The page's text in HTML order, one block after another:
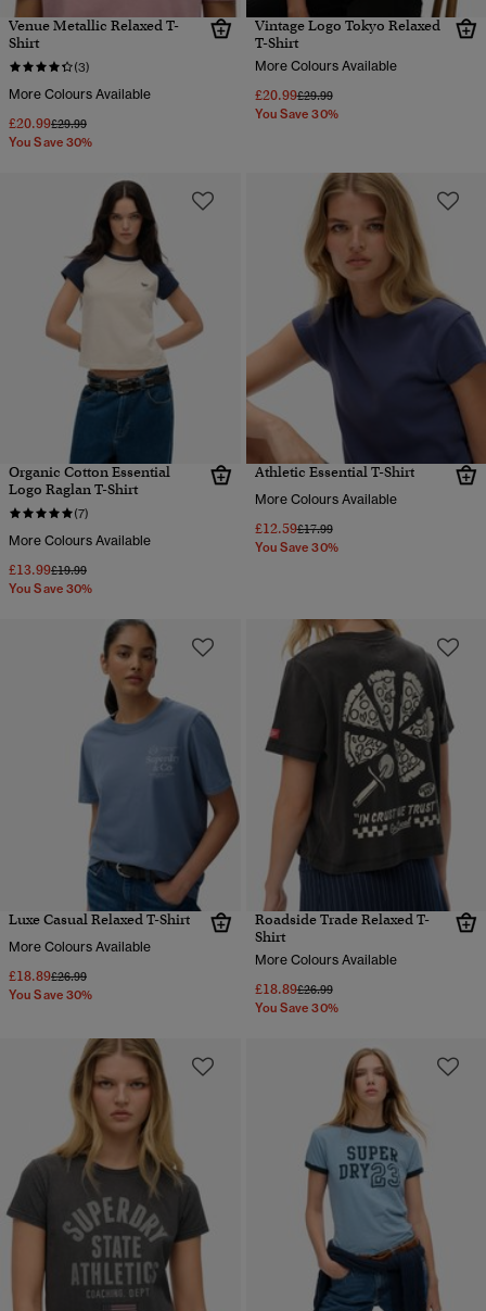
Venue Metallic Relaxed T-
Shirt
(3)
More Colours Available
£20.99Price reduced from
£29.99to
You Save 30%
Vintage Logo Tokyo Relaxed
T-Shirt
More Colours Available
£20.99Price reduced from
£29.99to
You Save 30%
Organic Cotton Essential
Logo Raglan T-Shirt
(7)
More Colours Available
£13.99Price reduced from
£19.99to
You Save 30%
Athletic Essential T-Shirt
More Colours Available
£12.59Price reduced from
£17.99to
You Save 30%
Luxe Casual Relaxed T-Shirt
More Colours Available
£18.89Price reduced from
£26.99to
You Save 30%
Roadside Trade Relaxed T-
Shirt
More Colours Available
£18.89Price reduced from
£26.99to
You Save 30%